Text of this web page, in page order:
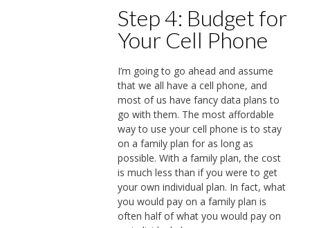
Step 4: Budget for
Your Cell Phone
I’m going to go ahead and assume
that we all have a cell phone, and
most of us have fancy data plans to
go with them. The most affordable
way to use your cell phone is to stay
on a family plan for as long as
possible. With a family plan, the cost
is much less than if you were to get
your own individual plan. In fact, what
you would pay on a family plan is
often half of what you would pay on